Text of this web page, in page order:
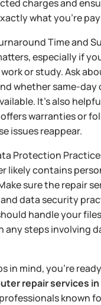
charges and
what you’re
Time and
especially if
or study. Ask
whether same-day
It’s also
warranties or
issues reappear.
Protection
likely contains
sure the repair
data security
handle your
any steps involving
in mind, you’re
repair services in
known